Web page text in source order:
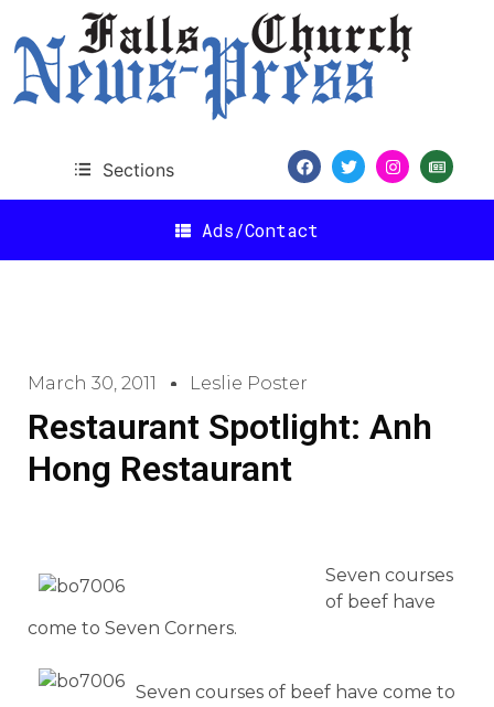
Sections
Ads/Contact
March 30, 2011 Leslie Poster
Restaurant Spotlight: Anh
Hong Restaurant
Seven courses
of beef have
come to Seven Corners.
Seven courses of beef have come to